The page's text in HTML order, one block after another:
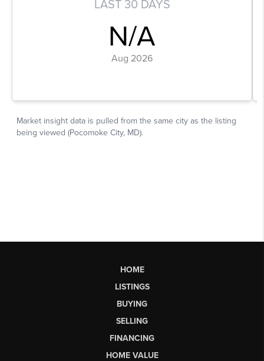
HOME
LISTINGS
BUYING
SELLING
FINANCING
HOME VALUE